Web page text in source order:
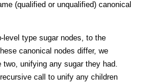
(qualified or unqualified) canonical
level type sugar nodes, to the
canonical nodes differ, we
unifying any sugar they had.
call to unify any children